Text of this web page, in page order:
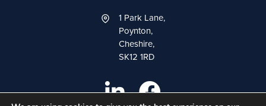
1 Park Lane,
Poynton,
Cheshire,
SK12 1RD